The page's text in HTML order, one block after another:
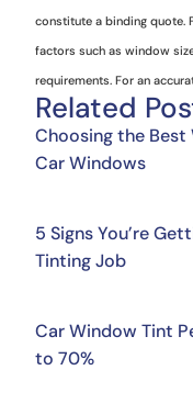
constitute a binding quote.
factors such as window
requirements. For an
Related
Choosing the
Car Windows
5 Signs You’re
Tinting Job
Car Window Tint
to 70%